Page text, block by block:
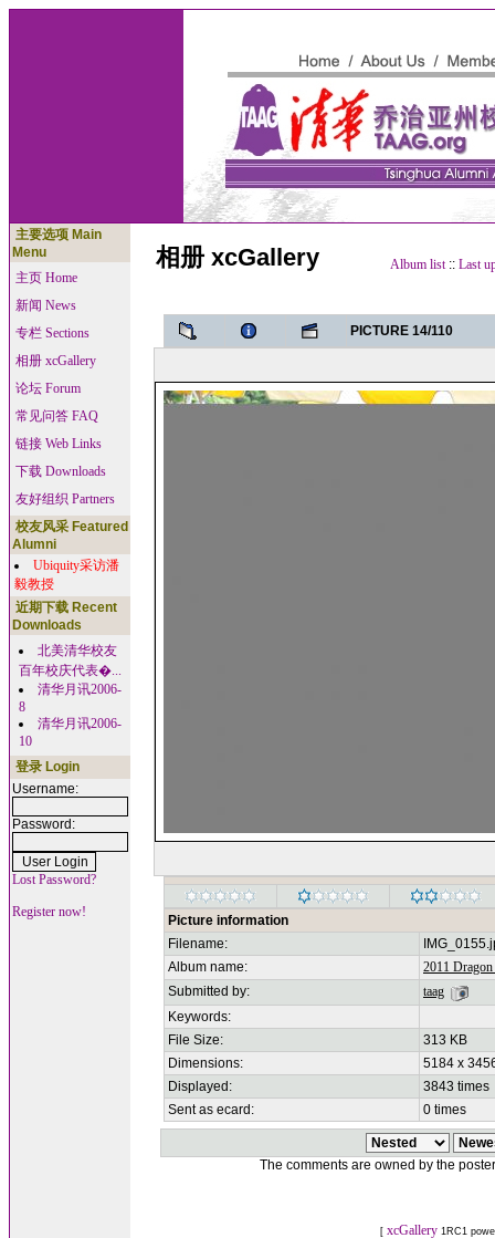
主要选项 Main
Menu
主页 Home
新闻 News
专栏 Sections
相册 xcGallery
论坛 Forum
常见问答 FAQ
链接 Web Links
下载 Downloads
友好组织 Partners
校友风采 Featured
Alumni
Ubiquity采访潘
毅教授
近期下载 Recent
Downloads
北美清华校友
百年校庆代表�...
清华月讯2006-
8
清华月讯2006-
10
登录 Login
Username:
Password:
Lost Password?
Register now!
相册 xcGallery Album list:: Last
PICTURE 14/110
Picture information
Filename:
Album name:
2011
Submitted by:
taag
Keywords:
File Size:
313 KB
Dimensions:
5184 x
Displayed:
3843 times
Sent as ecard:
0 times
The comments are owned by the
[ xcGallery1RC1